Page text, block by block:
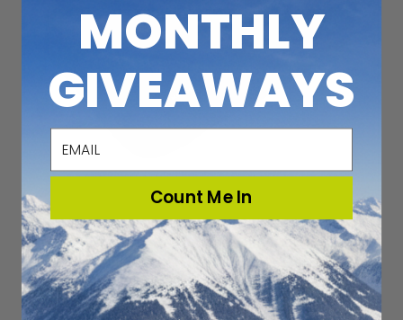
KAAMOS MEDIUM BOOT CUBE (27L)
$29.95
MONTHLY
GIVEAWAYS
Count Me In